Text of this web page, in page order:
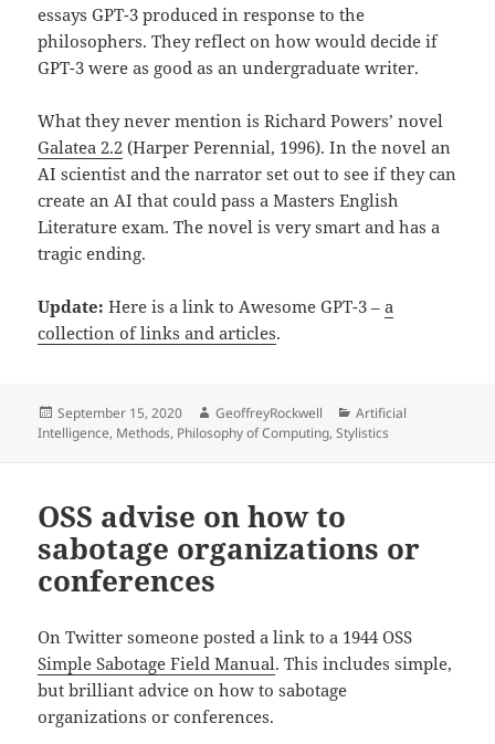
essays GPT-3 produced in response to the
philosophers. They reflect on how would decide if
GPT-3 were as good as an undergraduate writer.
What they never mention is Richard Powers’ novel
Galatea 2.2 (Harper Perennial, 1996). In the novel an
AI scientist and the narrator set out to see if they can
create an AI that could pass a Masters English
Literature exam. The novel is very smart and has a
tragic ending.
Update:Here is a link to Awesome GPT-3 –a
collection of links and articles.
Posted
on
September 15, 2020 Author
GeoffreyRockwell Categories
Artificial
Intelligence, Methods, Philosophy of Computing,Stylistics
OSS advise on how to
sabotage organizations or
conferences
On Twitter someone posted a link to a 1944 OSS
Simple Sabotage Field Manual. This includes simple,
but brilliant advice on how to sabotage
organizations or conferences.